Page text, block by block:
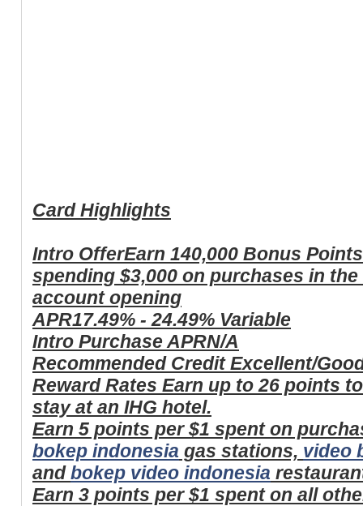
Card Highlights
Intro OfferEarn 140,000 Bonus
spending $3,000 on purchases in
account opening
APR17.49% - 24.49% Variable
Intro Purchase APRN/A
Recommended CreditExcellent/
Reward Rates Earn up to 26 points
stay at an IHG hotel.
Earn 5 points per $1 spent on
bokep indonesia gas stations, video
andbokep video indonesia
Earn 3 points per $1 spent on all